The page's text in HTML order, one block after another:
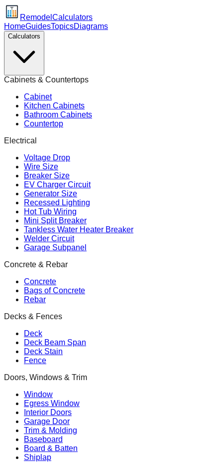
Remodel Calculators
HomeGuidesTopicsDiagrams
Calculators
Cabinets & Countertops
Cabinet
Kitchen Cabinets
Bathroom Cabinets
Countertop
Electrical
Voltage Drop
Wire Size
Breaker Size
EV Charger Circuit
Generator Size
Recessed Lighting
Hot Tub Wiring
Mini Split Breaker
Tankless Water Heater Breaker
Welder Circuit
Garage Subpanel
Concrete & Rebar
Concrete
Bags of Concrete
Rebar
Decks & Fences
Deck
Deck Beam Span
Deck Stain
Fence
Doors, Windows & Trim
Window
Egress Window
Interior Doors
Garage Door
Trim & Molding
Baseboard
Board & Batten
Shiplap